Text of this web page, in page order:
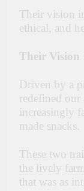
Their vision
ethical, and
Their Vision
Driven by a
redefined
increasingly
made snacks.
These two
the lively
that was as